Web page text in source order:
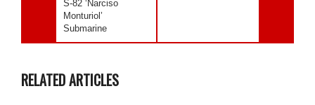
S-82 ‘Narciso
Monturiol’
Submarine
RELATED ARTICLES